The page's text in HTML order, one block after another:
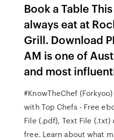
Book a Table
always eat at
Grill. Download
AM is one of
and most
#KnowTheChef
with Top Chefs - Free
File (.pdf), Text File
free. Learn about what